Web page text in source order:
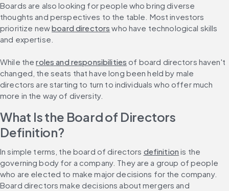
Boards are also looking for people who bring diverse
thoughts and perspectives to the table. Most investors
prioritize new board directors who have technological skills
and expertise.
While the roles and responsibilities of board directors haven't
changed, the seats that have long been held by male
directors are starting to turn to individuals who offer much
more in the way of diversity.
What Is the Board of Directors
Definition?
In simple terms, the board of directors definition is the
governing body for a company. They are a group of people
who are elected to make major decisions for the company.
Board directors make decisions about mergers and